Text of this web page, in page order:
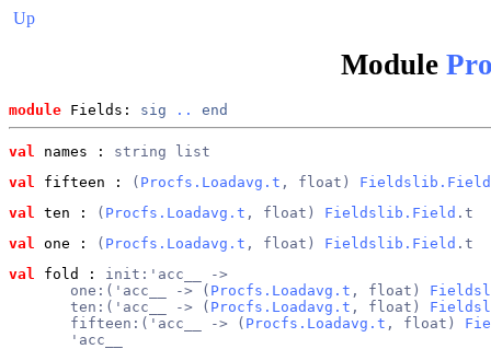
Up
Module
module Fields: sig .. end
val names : string list
val
fifteen : ( Procfs.Loadavg.t , float) Fieldslib.Field
val
ten : ( Procfs.Loadavg.t , float) Fieldslib.Field .t
val
one : ( Procfs.Loadavg.t , float) Fieldslib.Field .t
val
fold : init:'acc__ ->
       one:('acc__ -> (
Procfs.Loadavg.t , float)
       ten:('acc__ -> (
Procfs.Loadavg.t , float)
       fifteen:('acc__ -> (
Procfs.Loadavg.t , float)
       'acc__